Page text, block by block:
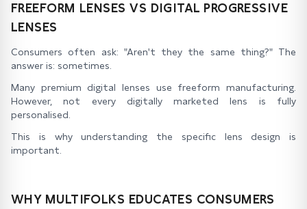
FREEFORM LENSES VS DIGITAL PROGRESSIVE
LENSES
Consumers often ask: "Aren't they the same thing?" The
answer is: sometimes.
Many premium digital lenses use freeform manufacturing.
However, not every digitally marketed lens is fully
personalised.
This is why understanding the specific lens design is
important.
WHY MULTIFOLKS EDUCATES CONSUMERS